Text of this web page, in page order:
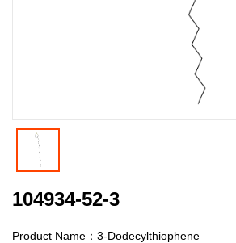
104934-52-3
Product Name：3-Dodecylthiophene